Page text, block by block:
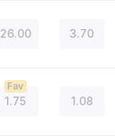
26.00 3.70
1.75
Fav
1.08